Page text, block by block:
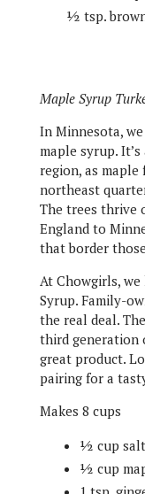
½ tsp.
Maple Syrup
In Minnesota,
maple syrup.
region, as
northeast
The trees thrive
England to
that border
At Chowgirls,
Syrup. Family-
the real deal.
third generation
great product.
pairing for a
Makes 8 cups
½ cup salt
½ cup